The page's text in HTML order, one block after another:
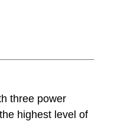
three power
highest level of